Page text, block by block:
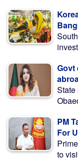
Govt
State
PM
For
to